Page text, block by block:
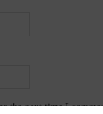
the next time I